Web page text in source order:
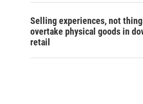
Selling experiences, not
overtake physical goods in
retail